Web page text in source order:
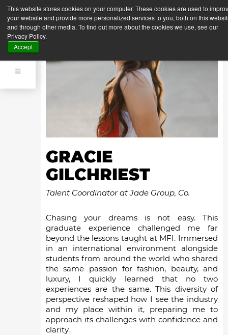
This website stores cookies on your computer. These cookies are used to
your website and provide more personalized services to you, both on this
and through other media. To find out more about the cookies we use, see our
Privacy Policy.
Accept
GRACIE
GILCHRIEST
Talent Coordinator at Jade Group, Co.
Chasing your dreams is not easy. This
graduate experience challenged me far
beyond the lessons taught at MFI. Immersed
in an international environment alongside
students from around the world who shared
the same passion for fashion, beauty, and
luxury, I quickly learned that no two
experiences are the same. This diversity of
perspective reshaped how I see the industry
and my place within it, preparing me to
approach its challenges with confidence and
clarity.